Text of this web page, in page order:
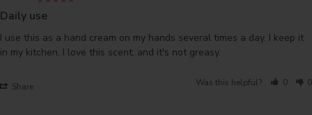
Daily use
I use this as a hand cream on my hands several times a day. I keep it
in my kitchen. I love this scent, and it's not greasy.
Share Was this helpful? 0 0